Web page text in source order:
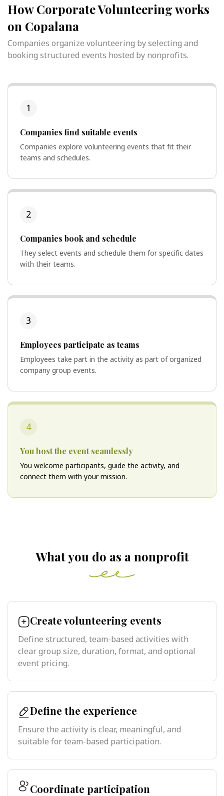
How Corporate Volunteering works
on Copalana
Companies organize volunteering by selecting and
booking structured events hosted by nonprofits.
1
Companies find suitable events
Companies explore volunteering events that fit their
teams and schedules.
2
Companies book and schedule
They select events and schedule them for specific dates
with their teams.
3
Employees participate as teams
Employees take part in the activity as part of organized
company group events.
4
You host the event seamlessly
You welcome participants, guide the activity, and
connect them with your mission.
What you do as a nonprofit
Create volunteering events
Define structured, team-based activities with
clear group size, duration, format, and optional
event pricing.
Define the experience
Ensure the activity is clear, meaningful, and
suitable for team-based participation.
Coordinate participation